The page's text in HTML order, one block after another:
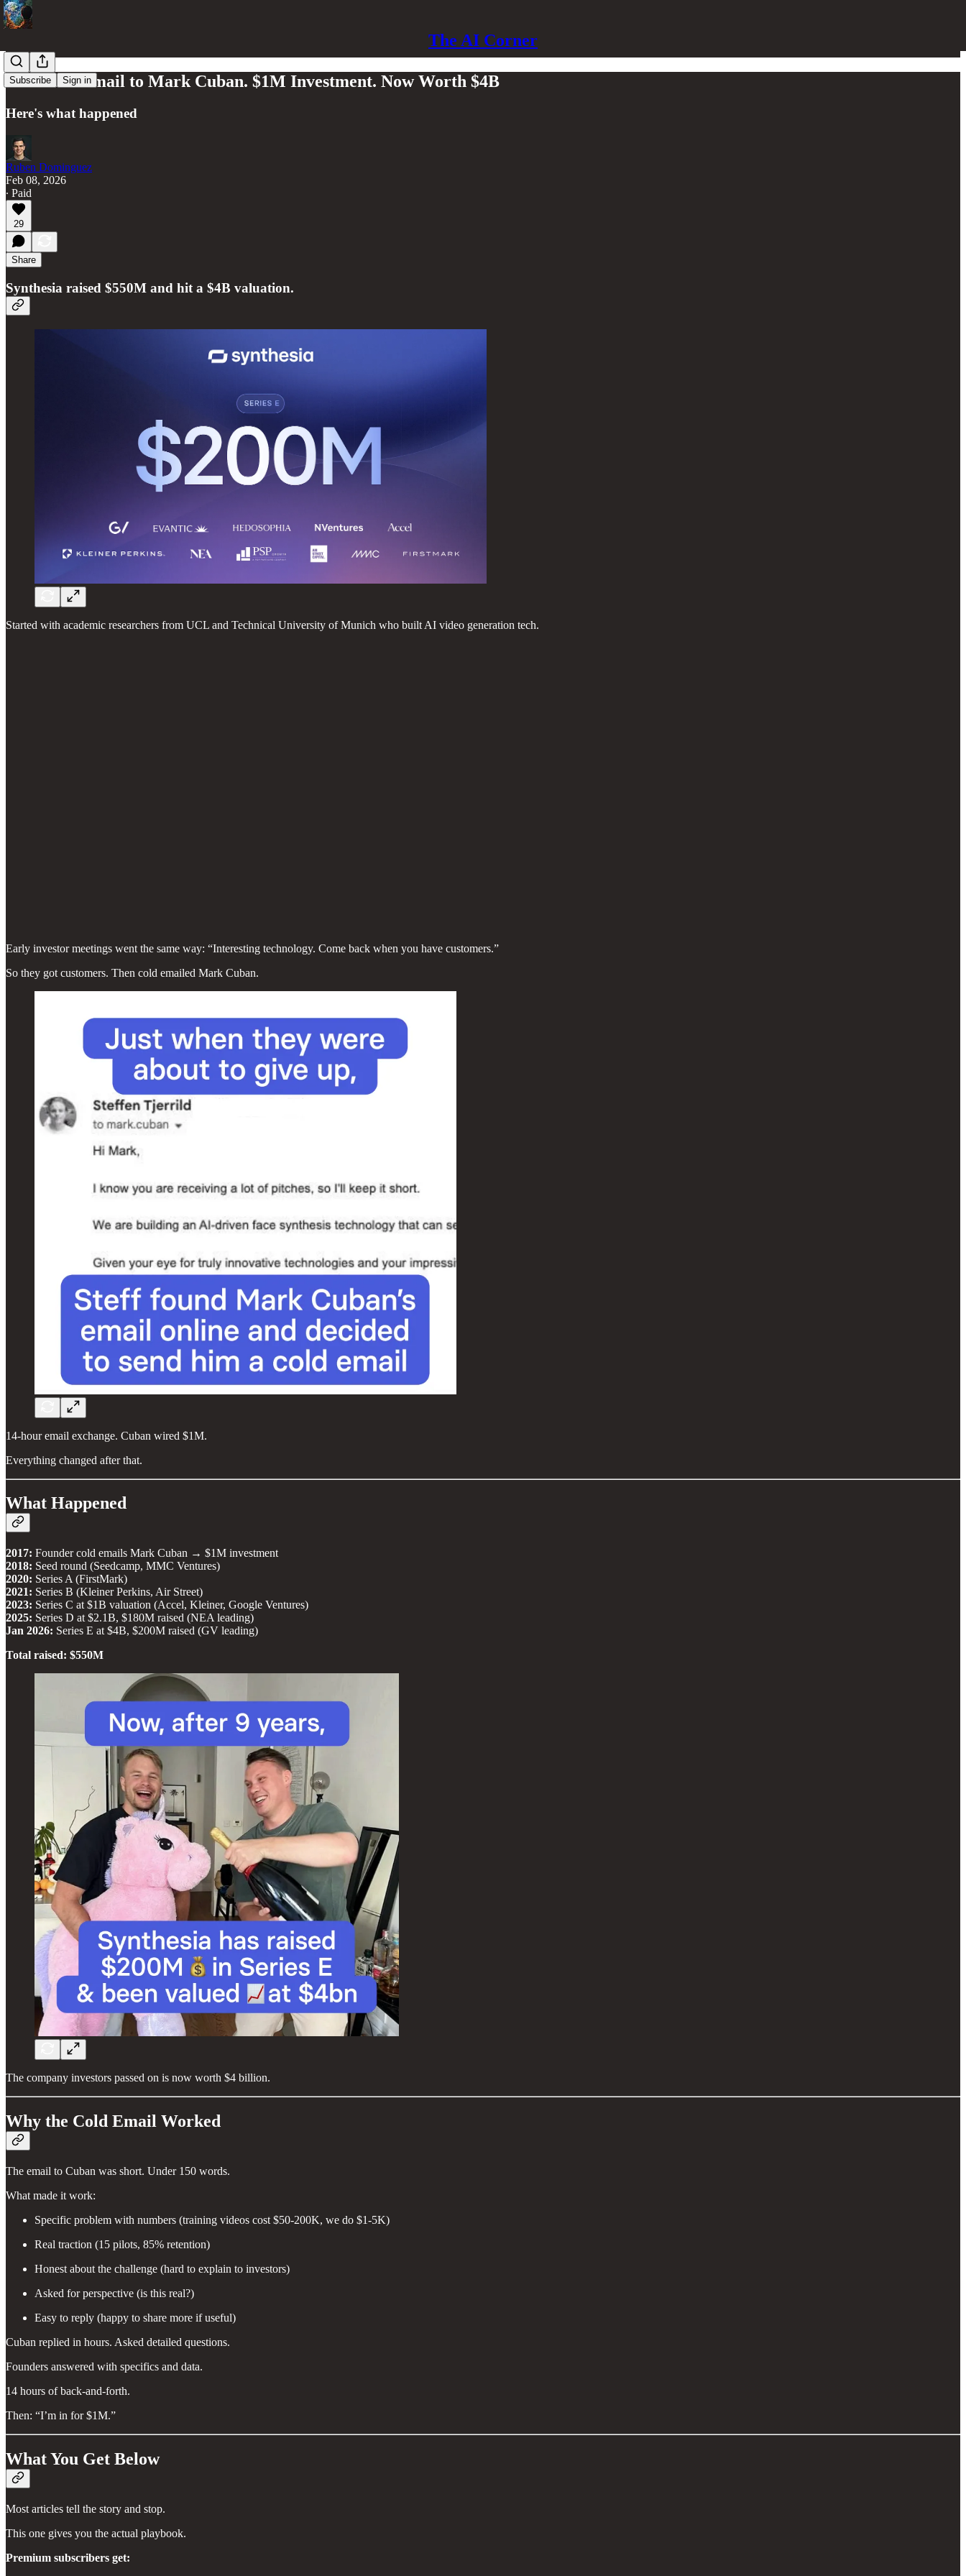
The AI Corner
Subscribe Sign in
One Cold Email to Mark Cuban. $1M Investment. Now Worth $4B
Here's what happened
Ruben Dominguez
Feb 08, 2026
∙ Paid
29
Share
Synthesia raised $550M and hit a $4B valuation.
Started with academic researchers from UCL and Technical University of Munich who built AI video generation tech.
Early investor meetings went the same way: “Interesting technology. Come back when you have customers.”
So they got customers. Then cold emailed Mark Cuban.
14-hour email exchange. Cuban wired $1M.
Everything changed after that.
What Happened
2017: Founder cold emails Mark Cuban → $1M investment
2018: Seed round (Seedcamp, MMC Ventures)
2020: Series A (FirstMark)
2021: Series B (Kleiner Perkins, Air Street)
2023: Series C at $1B valuation (Accel, Kleiner, Google Ventures)
2025: Series D at $2.1B, $180M raised (NEA leading)
Jan 2026: Series E at $4B, $200M raised (GV leading)
Total raised: $550M
The company investors passed on is now worth $4 billion.
Why the Cold Email Worked
The email to Cuban was short. Under 150 words.
What made it work:
Specific problem with numbers (training videos cost $50-200K, we do $1-5K)
Real traction (15 pilots, 85% retention)
Honest about the challenge (hard to explain to investors)
Asked for perspective (is this real?)
Easy to reply (happy to share more if useful)
Cuban replied in hours. Asked detailed questions.
Founders answered with specifics and data.
14 hours of back-and-forth.
Then: “I’m in for $1M.”
What You Get Below
Most articles tell the story and stop.
This one gives you the actual playbook.
Premium subscribers get: